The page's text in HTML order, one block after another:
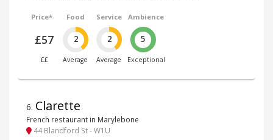
Price*
£57
££
Food
2
Average
Service
2
Average
Ambience
5
Exceptional
6. Clarette
French restaurant in Marylebone
44 Blandford St - W1U